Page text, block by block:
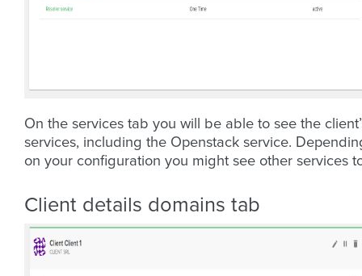
On the services tab you will be able to see the
services, including the Openstack service.
on your configuration you might see other services
Client details domains tab